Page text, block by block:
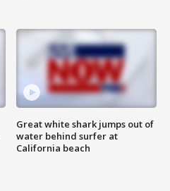
Great white shark jumps out of
water behind surfer at
California beach